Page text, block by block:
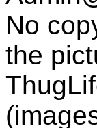
No
the